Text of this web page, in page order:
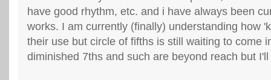
have good rhythm, etc. and i have always been
works. I am currently (finally) understanding how
their use but circle of fifths is still waiting to come
diminished 7ths and such are beyond reach but